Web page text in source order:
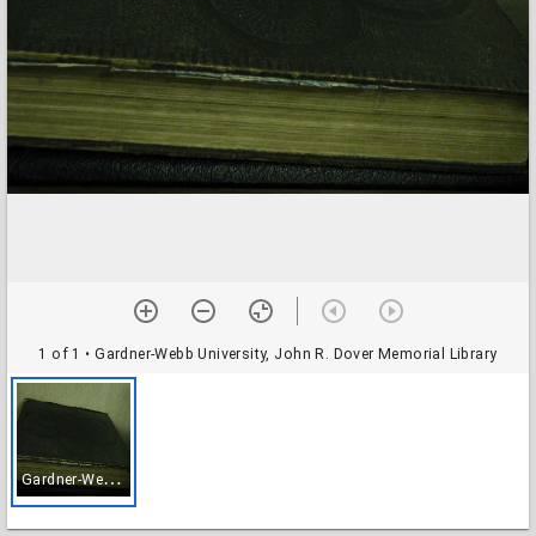
1 of 1 • Gardner-Webb University, John R. Dover Memorial Library
G
ardner-Webb University, John R. Dover Memorial Library